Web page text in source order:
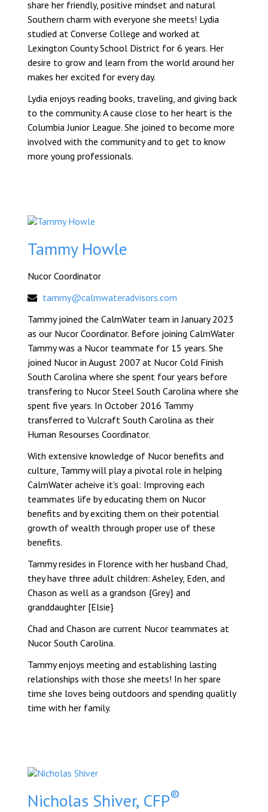
share her friendly, positive mindset and natural
Southern charm with everyone she meets! Lydia
studied at Converse College and worked at
Lexington County School District for 6 years. Her
desire to grow and learn from the world around her
makes her excited for every day.
Lydia enjoys reading books, traveling, and giving back
to the community. A cause close to her heart is the
Columbia Junior League. She joined to become more
involved with the community and to get to know
more young professionals.
Tammy Howle
Nucor Coordinator
tammy@calmwateradvisors.com
Tammy joined the CalmWater team in January 2023
as our Nucor Coordinator. Before joining CalmWater
Tammy was a Nucor teammate for 15 years. She
joined Nucor in August 2007 at Nucor Cold Finish
South Carolina where she spent four years before
transfering to Nucor Steel South Carolina where she
spent five years. In October 2016 Tammy
transferred to Vulcraft South Carolina as their
Human Resourses Coordinator.
With extensive knowledge of Nucor benefits and
culture, Tammy will play a pivotal role in helping
CalmWater acheive it's goal: Improving each
teammates life by educating them on Nucor
benefits and by exciting them on their potential
growth of wealth through proper use of these
benefits.
Tammy resides in Florence with her husband Chad,
they have three adult children: Asheley, Eden, and
Chason as well as a grandson {Grey} and
granddaughter [Elsie}
Chad and Chason are current Nucor teammates at
Nucor South Carolina.
Tammy enjoys meeting and establishing lasting
relationships with those she meets! In her spare
time she loves being outdoors and spending qualitly
time with her family.
Nicholas Shiver, CFP®